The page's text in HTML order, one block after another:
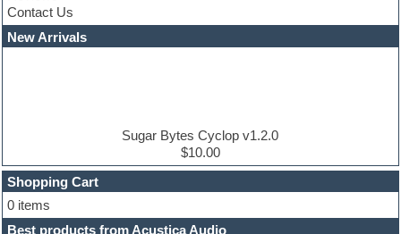
Cubase
Dance drums
Dance music production tutorials
Dubstep
E-MU Samples
Electric bass
Electric guitar
Contact Us
New Arrivals
Sugar Bytes Cyclop v1.2.0
$10.00
Shopping Cart
0 items
Best products from Acustica Audio